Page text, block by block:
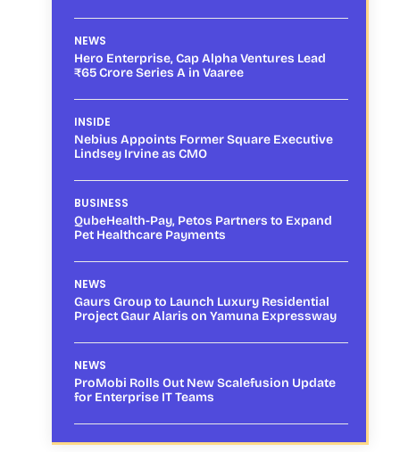
NEWS
Hero Enterprise, Cap Alpha Ventures Lead
₹65 Crore Series A in Vaaree
INSIDE
Nebius Appoints Former Square Executive
Lindsey Irvine as CMO
BUSINESS
QubeHealth-Pay, Petos Partners to Expand
Pet Healthcare Payments
NEWS
Gaurs Group to Launch Luxury Residential
Project Gaur Alaris on Yamuna Expressway
NEWS
ProMobi Rolls Out New Scalefusion Update
for Enterprise IT Teams